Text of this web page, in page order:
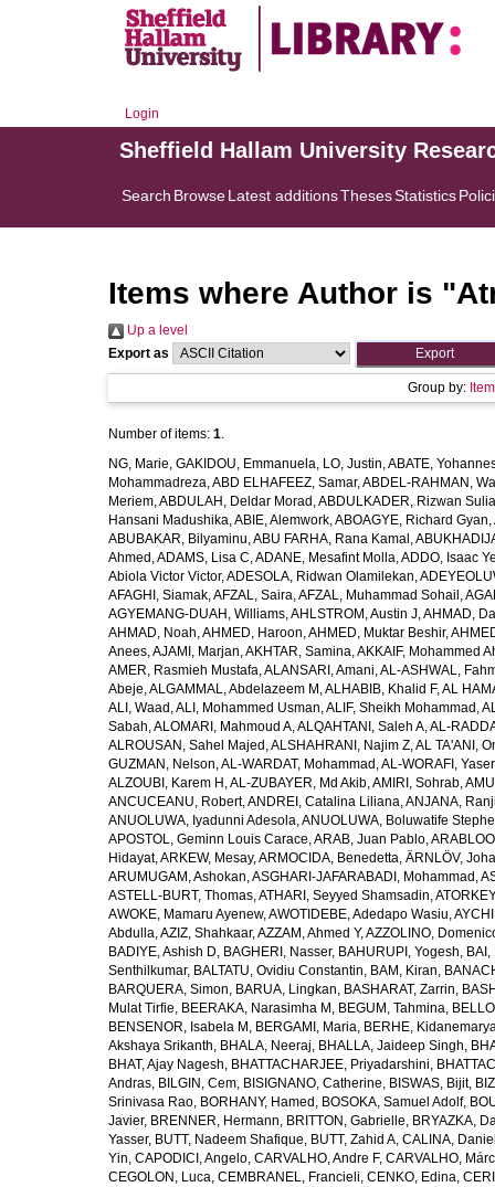
Login
Sheffield Hallam University
Search BrowseLatest additionsThesesStatistics
Items where Author is "
Up a level
Export as
Group by:
Number of items: 1.
NG, Marie, GAKIDOU, Emmanuela, LO, Justin,ABATE,
Mohammadreza,ABD ELHAFEEZ, Samar,ABDEL-RAHMAN,
Meriem,ABDULAH, Deldar Morad ,ABDULKADER, Rizwan
Hansani Madushika,ABIE, Alemwork,ABOAGYE, Richard Gyan,
ABUBAKAR, Bilyaminu,ABU FARHA, Rana Kamal ,
Ahmed ,ADAMS, Lisa C,ADANE, Mesafint Molla,ADDO, Isaac
Abiola Victor Victor,ADESOLA, Ridwan Olamilekan,
AFAGHI, Siamak,AFZAL, Saira,AFZAL, Muhammad Sohail ,
AGYEMANG-DUAH, Williams,AHLSTROM, Austin J,AHMAD,
AHMAD, Noah,AHMED, Haroon,AHMED, Muktar Beshir,
Anees,AJAMI, Marjan,AKHTAR, Samina,AKKAIF, Mohammed
AMER, Rasmieh Mustafa,ALANSARI, Amani,AL-ASHWAL,
Abeje,ALGAMMAL, Abdelazeem M ,ALHABIB, Khalid F,AL
ALI, Waad ,ALI, Mohammed Usman,ALIF, Sheikh Mohammad ,
Sabah,ALOMARI, Mahmoud A,ALQAHTANI, Saleh A,AL-
ALROUSAN, Sahel Majed ,ALSHAHRANI, Najim Z,AL TA'ANI,
GUZMAN, Nelson,AL-WARDAT, Mohammad ,AL-WORAFI,
ALZOUBI, Karem H ,AL-ZUBAYER, Md Akib,AMIRI, Sohrab,
ANCUCEANU, Robert,ANDREI, Catalina Liliana,ANJANA,
ANUOLUWA, Iyadunni Adesola,ANUOLUWA, Boluwatife
APOSTOL, Geminn Louis Carace,ARAB, Juan Pablo,
Hidayat,ARKEW, Mesay,ARMOCIDA, Benedetta, ÄRNLÖV,
ARUMUGAM, Ashokan,ASGHARI-JAFARABADI, Mohammad ,
ASTELL-BURT, Thomas,ATHARI, Seyyed Shamsadin,
AWOKE, Mamaru Ayenew,AWOTIDEBE, Adedapo Wasiu,
Abdulla,AZIZ, Shahkaar,AZZAM, Ahmed Y,AZZOLINO,
BADIYE, Ashish D, BAGHERI, Nasser, BAHURUPI, Yogesh,
Senthilkumar, BALTATU, Ovidiu Constantin, BAM, Kiran,
BARQUERA, Simon, BARUA, Lingkan, BASHARAT, Zarrin,
Mulat Tirfie, BEERAKA, Narasimha M , BEGUM, Tahmina,
BENSENOR, Isabela M , BERGAMI, Maria, BERHE,
Akshaya Srikanth, BHALA, Neeraj, BHALLA, Jaideep Singh,
BHAT, Ajay Nagesh, BHATTACHARJEE, Priyadarshini,
Andras, BILGIN, Cem, BISIGNANO, Catherine, BISWAS, Bijit,
Srinivasa Rao, BORHANY, Hamed , BOSOKA, Samuel Adolf,
Javier, BRENNER, Hermann, BRITTON, Gabrielle, BRYAZKA,
Yasser, BUTT, Nadeem Shafique, BUTT, Zahid A, CALINA,
Yin, CAPODICI, Angelo, CARVALHO, Andre F, CARVALHO,
CEGOLON, Luca, CEMBRANEL, Francieli, CENKO, Edina,